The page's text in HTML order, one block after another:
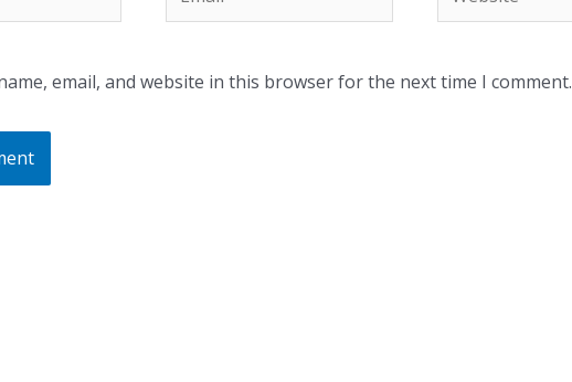
email, and website in this browser for the next time I comment.